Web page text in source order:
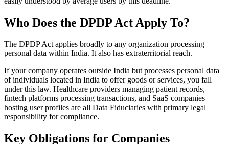
Who Does the DPDP Act Apply To?
The DPDP Act applies broadly to any organization processing
personal data within India. It also has extraterritorial reach.
If your company operates outside India but processes personal data
of individuals located in India to offer goods or services, you fall
under this law. Healthcare providers managing patient records,
fintech platforms processing transactions, and SaaS companies
hosting user profiles are all Data Fiduciaries with primary legal
responsibility for compliance.
Key Obligations for Companies